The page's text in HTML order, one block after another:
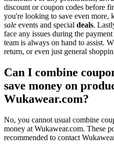
discount or coupon codes before
you're looking to save even more,
sale events and special deals.
face any issues during the
team is always on hand to assist.
return, or even just general
Can I combine
save money on
Wukawear.com?
No, you cannot usual combine
money at Wukawear.com. These
recommended to contact